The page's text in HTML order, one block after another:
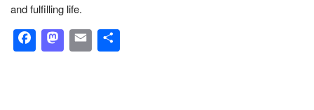
and fulfilling life.
Facebook
Mastodon
Email